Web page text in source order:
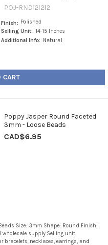
POJ-RND121212
Finish: Polished
Selling Unit: 14-15 Inches
Additional Info: Natural
CART
Poppy Jasper Round Faceted
3mm - Loose Beads
CAD$6.95
Size: 3mm Shape: Round Finish:
wholesale supply Selling unit:
bracelets, necklaces, earrings, and